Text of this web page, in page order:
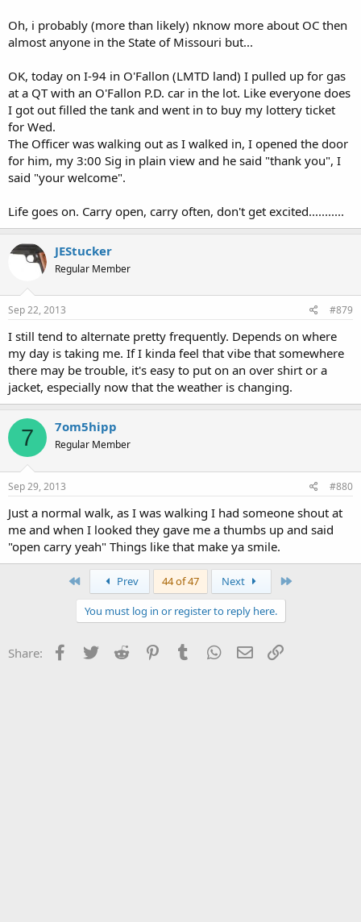
Oh, i probably (more than likely) nknow more about OC then
almost anyone in the State of Missouri but...
OK, today on I-94 in O'Fallon (LMTD land) I pulled up for gas
at a QT with an O'Fallon P.D. car in the lot. Like everyone does
I got out filled the tank and went in to buy my lottery ticket
for Wed.
The Officer was walking out as I walked in, I opened the door
for him, my 3:00 Sig in plain view and he said "thank you", I
said "your welcome".
Life goes on. Carry open, carry often, don't get excited...........
JEStucker
Regular Member
Sep 22, 2013 #879
I still tend to alternate pretty frequently. Depends on where
my day is taking me. If I kinda feel that vibe that somewhere
there may be trouble, it's easy to put on an over shirt or a
jacket, especially now that the weather is changing.
7 7om5hipp
Regular Member
Sep 29, 2013 #880
Just a normal walk, as I was walking I had someone shout at
me and when I looked they gave me a thumbs up and said
"open carry yeah" Things like that make ya smile.
Prev 44 of 47 Next
You must log in or register to reply here.
Share: Facebook
Twitter Reddit PinterestTumblr WhatsApp
Email